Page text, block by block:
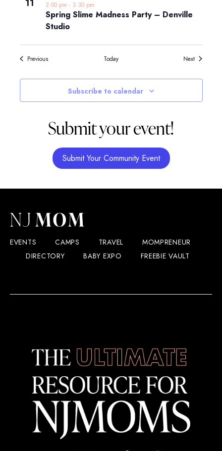
11
Spring Slime Madness Party – Denville
Studio
2:00 pm - 3:30 pm
PreviousEvents Today NextEvents
Subscribe to calendar
Submit your event!
Submit Your Community Event
EVENTS CAMPS TRAVEL
MOMPRENEUR
DIRECTORY
BABY EXPO FREEBIE VAULT